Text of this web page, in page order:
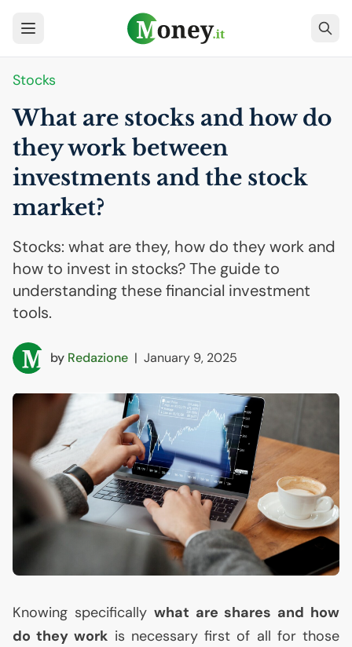
Stocks
What are stocks and how do
they work between
investments and the stock
market?
Stocks: what are they, how do they work and
how to invest in stocks? The guide to
understanding these financial investment
tools.
by Redazione | January 9, 2025
Knowing specifically what are shares and how
do they work is necessary first of all for those